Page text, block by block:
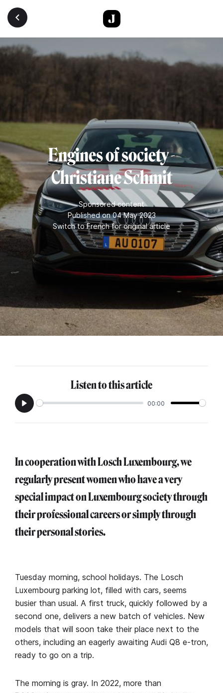
Skip to main content
Engines of society -
Christiane Schmit
Sponsored content
Published on 04 May 2023
Switch to French for original article
Listen to this article
Play
00:00
In cooperation with Losch Luxembourg, we
regularly present women who have a very
special impact on Luxembourg society through
their professional careers or simply through
their personal stories.
Tuesday morning, school holidays. The Losch
Luxembourg parking lot, filled with cars, seems
busier than usual. A first truck, quickly followed by a
second one, delivers a new batch of vehicles. New
models that will soon take their place next to the
others, including an eagerly awaiting Audi Q8 e-tron,
ready to go on a trip.
The morning is gray. In 2022, more than